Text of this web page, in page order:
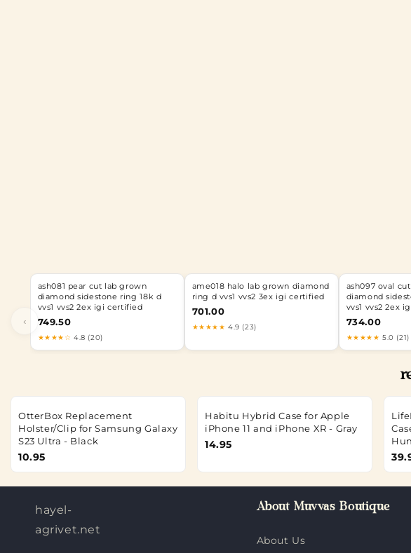
‹
ash081 pear cut lab grown
diamond sidestone ring 18k d
vvs1 vvs2 2ex igi certified
749.50
★★★★☆ 4.8 (20)
ame018 halo lab grown diamond
ring d vvs1 vvs2 3ex igi certified
701.00
★★★★★ 4.9 (23)
ash097 oval
diamond
vvs1 vvs2 2ex
734.00
★★★★★ 5.0 (21)
OtterBox Replacement
Holster/Clip for Samsung Galaxy
S23 Ultra - Black
10.95
Habitu Hybrid Case for Apple
iPhone 11 and iPhone XR - Gray
14.95
hayel-
agrivet.net
About Muvvas Boutique
About Us